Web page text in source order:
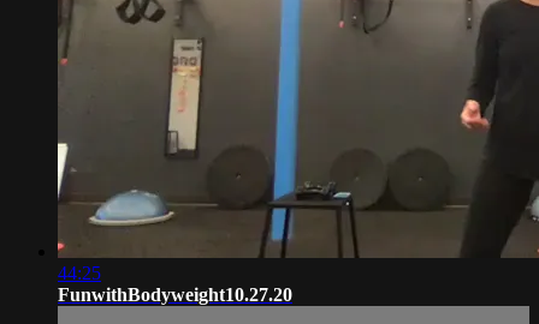
44:25
FunwithBodyweight10.27.20